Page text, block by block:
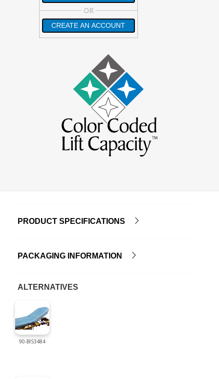
OR
CREATE AN ACCOUNT
CREATE AN ACCOUNT
PRODUCT SPECIFICATIONS
PACKAGING INFORMATION
ALTERNATIVES
90-BIS3484